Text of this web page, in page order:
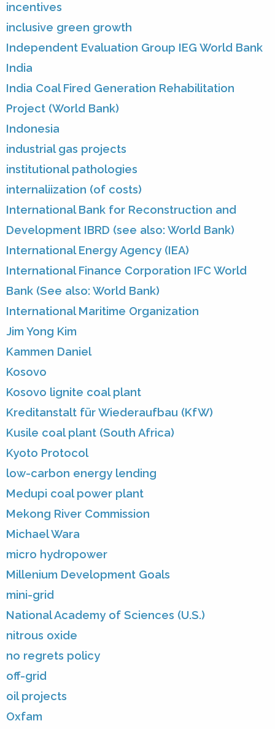
incentives
inclusive green growth
Independent Evaluation Group IEG World Bank
India
India Coal Fired Generation Rehabilitation
Project (World Bank)
Indonesia
industrial gas projects
institutional pathologies
internaliization (of costs)
International Bank for Reconstruction and
Development IBRD (see also: World Bank)
International Energy Agency (IEA)
International Finance Corporation IFC World
Bank (See also: World Bank)
International Maritime Organization
Jim Yong Kim
Kammen Daniel
Kosovo
Kosovo lignite coal plant
Kreditanstalt für Wiederaufbau (KfW)
Kusile coal plant (South Africa)
Kyoto Protocol
low-carbon energy lending
Medupi coal power plant
Mekong River Commission
Michael Wara
micro hydropower
Millenium Development Goals
mini-grid
National Academy of Sciences (U.S.)
nitrous oxide
no regrets policy
off-grid
oil projects
Oxfam